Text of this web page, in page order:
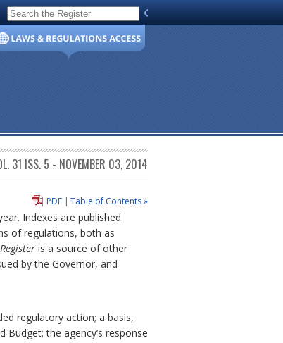
Code of Virginia
31 ISS. 5 - NOVEMBER 03, 2014
Table of Contents »
PDF|
Indexes are published
of regulations, both as
is a source of other
by the Governor, and
regulatory action; a basis,
the agency’s response